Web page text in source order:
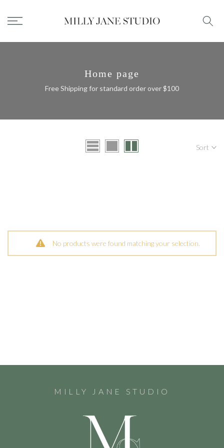
to
Home page
Free Shipping for standard order over $100
Sort
No products were found matching your selection.
MILLY JANE STUDIO